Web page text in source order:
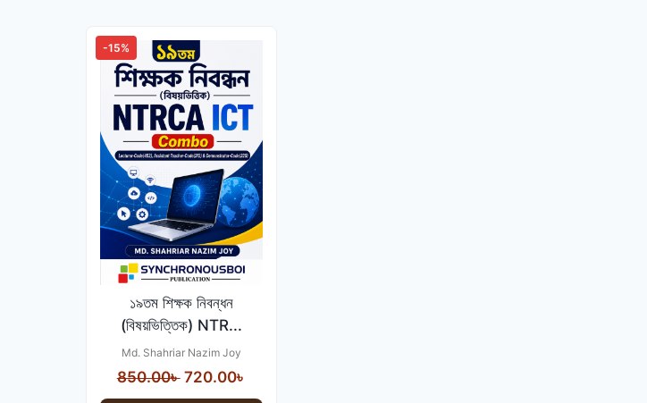
-15%
১৯তম শিক্ষক নিবন্ধন
(বিষয়ভিত্তিক) NTR...
Md. Shahriar Nazim Joy
850.00৳ Original
720.00৳